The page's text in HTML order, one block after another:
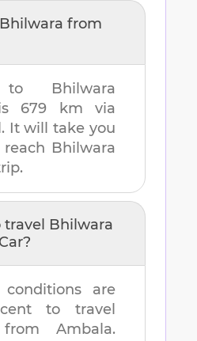
Bhilwara from
Bhilwara
679 km via
It will take you
Bhilwara
travel Bhilwara
conditions are
to travel
Ambala.